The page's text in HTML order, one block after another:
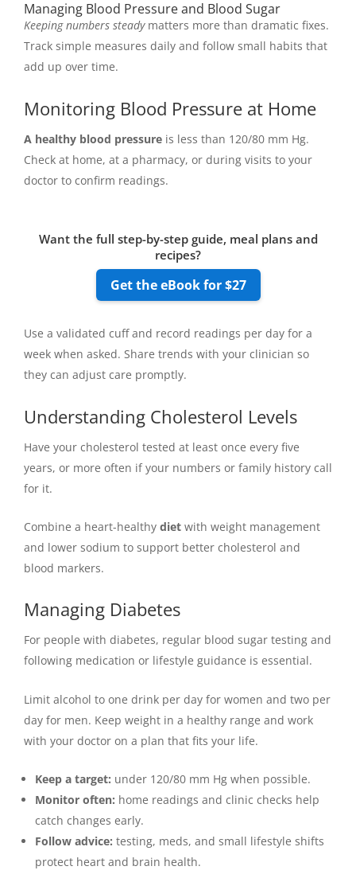
Managing Blood Pressure and Blood Sugar
Keeping numbers steadymatters more than dramatic fixes.
Track simple measures daily and follow small habits that
add up over time.
Monitoring Blood Pressure at Home
A healthy blood pressure is less than 120/80 mm Hg.
Check at home, at a pharmacy, or during visits to your
doctor to confirm readings.
Want the full step-by-step guide, meal plans and
recipes?
Get the eBook for $27
Use a validated cuff and record readings per day for a
week when asked. Share trends with your clinician so
they can adjust care promptly.
Understanding Cholesterol Levels
Have your cholesterol tested at least once every five
years, or more often if your numbers or family history call
for it.
Combine a heart-healthy diet with weight management
and lower sodium to support better cholesterol and
blood markers.
Managing Diabetes
For people with diabetes, regular blood sugar testing and
following medication or lifestyle guidance is essential.
Limit alcohol to one drink per day for women and two per
day for men. Keep weight in a healthy range and work
with your doctor on a plan that fits your life.
Keep a target: under 120/80 mm Hg when possible.
Monitor often: home readings and clinic checks help
catch changes early.
Follow advice: testing, meds, and small lifestyle shifts
protect heart and brain health.